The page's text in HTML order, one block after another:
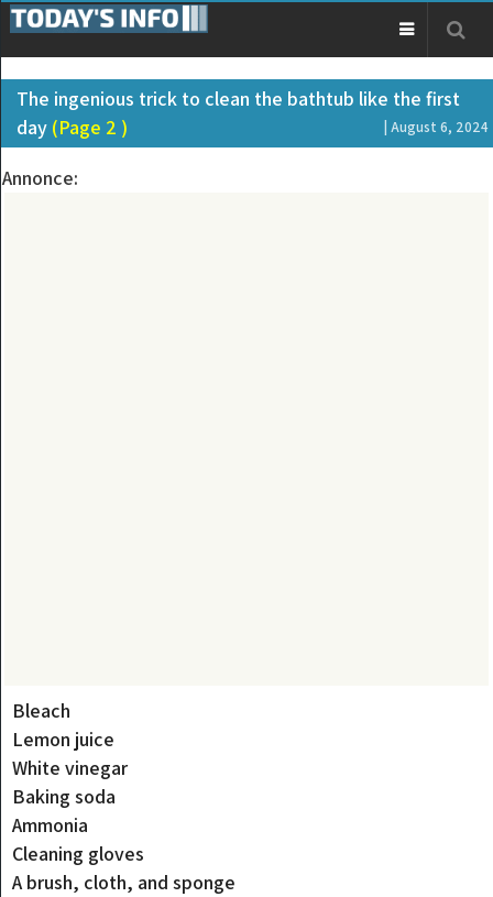
The ingenious trick to clean the bathtub like the first
day (Page 2 ) | August 6, 2024
Annonce:
Bleach
Lemon juice
White vinegar
Baking soda
Ammonia
Cleaning gloves
A brush, cloth, and sponge